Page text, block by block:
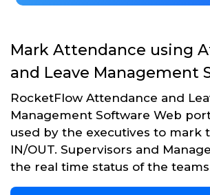
Mark Attendance using
and Leave Management
RocketFlow Attendance and
Management Software Web
used by the executives to mark
IN/OUT. Supervisors and
the real time status of the